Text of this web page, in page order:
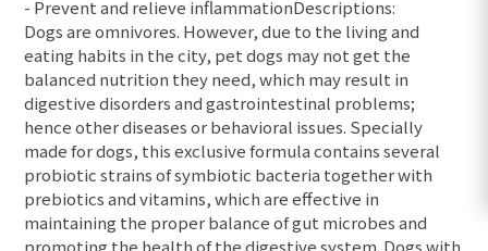
- Prevent and relieve inflammationDescriptions:
Dogs are omnivores. However, due to the living and
eating habits in the city, pet dogs may not get the
balanced nutrition they need, which may result in
digestive disorders and gastrointestinal problems;
hence other diseases or behavioral issues. Specially
made for dogs, this exclusive formula contains several
probiotic strains of symbiotic bacteria together with
prebiotics and vitamins, which are effective in
maintaining the proper balance of gut microbes and
promoting the health of the digestive system. Dogs with